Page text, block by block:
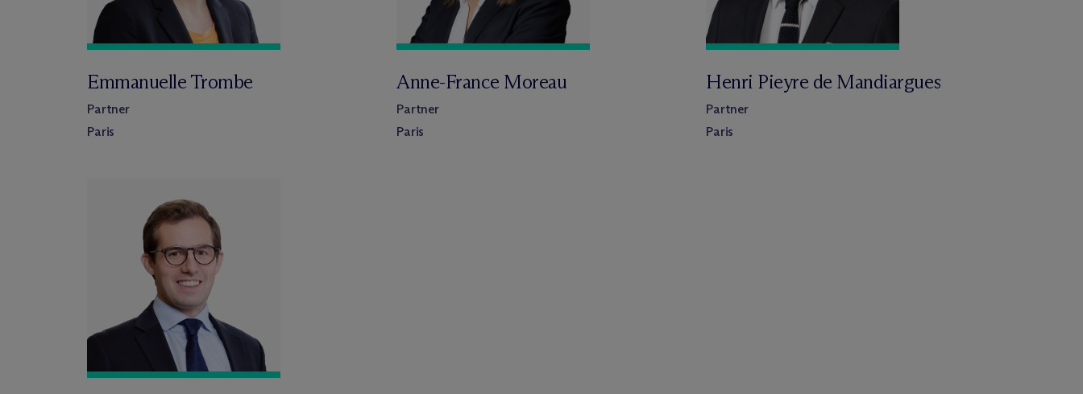
Emmanuelle Trombe
Partner
Paris
Anne-France Moreau
Partner
Paris
Henri Pieyre de Mandiargues
Partner
Paris